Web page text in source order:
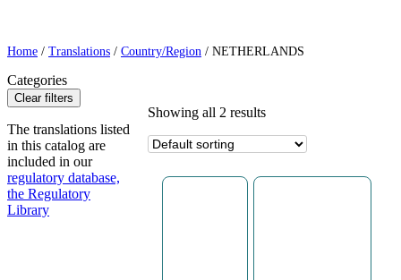
Home / Translations / Country/Region / NETHERLANDS
Categories
Clear filters
The translations listed
in this catalog are
included in our
regulatory database,
the Regulatory
Library
Showing all 2 results